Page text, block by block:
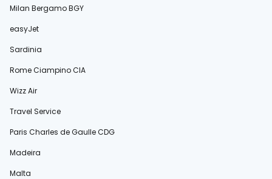
Milan Bergamo BGY
easyJet
Sardinia
Rome Ciampino CIA
Wizz Air
Travel Service
Paris Charles de Gaulle CDG
Madeira
Malta